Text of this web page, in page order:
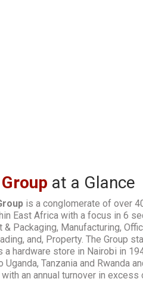
at a Glance
is a conglomerate of over
East Africa with a focus in 6
& Packaging, Manufacturing,
and, Property. The Group
a hardware store in Nairobi in
Uganda, Tanzania and Rwanda
an annual turnover in excess